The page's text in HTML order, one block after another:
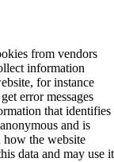
from vendors
information
for instance
error messages
that identifies
and is
how the website
data and may use it